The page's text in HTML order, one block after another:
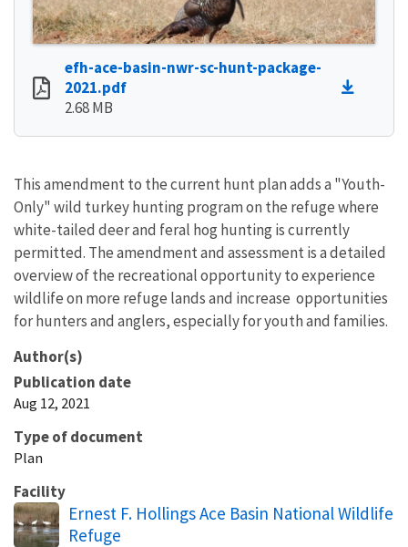
efh-ace-basin-nwr-sc-hunt-package-
2021.pdf
2.68 MB
This amendment to the current hunt plan adds a "Youth-
Only" wild turkey hunting program on the refuge where
white-tailed deer and feral hog hunting is currently
permitted. The amendment and assessment is a detailed
overview of the recreational opportunity to experience
wildlife on more refuge lands and increase opportunities
for hunters and anglers, especially for youth and families.
Author(s)
Publication date
Aug 12, 2021
Type of document
Plan
Facility
Ernest F. Hollings Ace Basin National Wildlife
Refuge